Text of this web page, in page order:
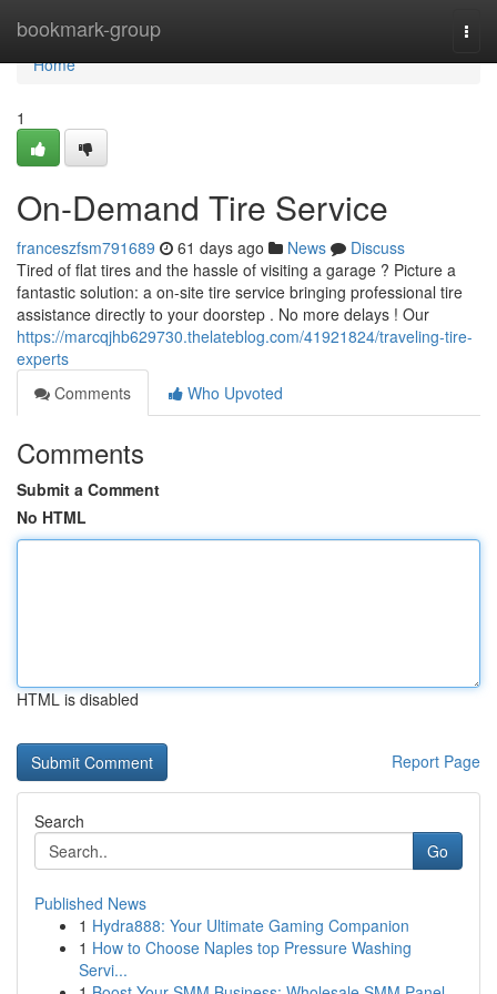
bookmark-group
Home
Home
1
On-Demand Tire Service
franceszfsm791689 61 days ago News
Discuss
Tired of flat tires and the hassle of visiting a garage ? Picture a
fantastic solution: a on-site tire service bringing professional tire
assistance directly to your doorstep . No more delays ! Our
https://marcqjhb629730.thelateblog.com/41921824/traveling-tire-
experts
Comments
Who Upvoted
Comments
Submit a Comment
No HTML
HTML is disabled
Report Page
Search
Go
Published News
1 Hydra888: Your Ultimate Gaming Companion
1 How to Choose Naples top Pressure Washing
Servi...